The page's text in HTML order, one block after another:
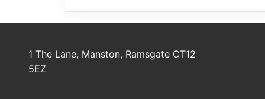
1 The Lane, Manston, Ramsgate CT12
5EZ